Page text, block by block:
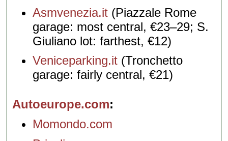
Asmvenezia.it (Piazzale Rome
garage: most central, €23–29; S.
Giuliano lot: farthest, €12)
Veniceparking.it (Tronchetto
garage: fairly central, €21)
Autoeurope.com
Momondo.com